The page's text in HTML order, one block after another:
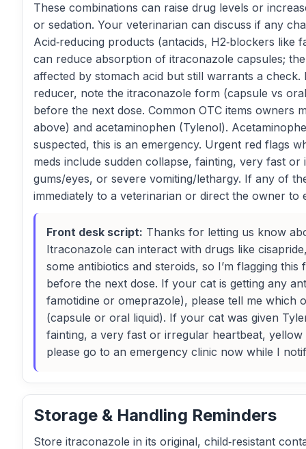
These combinations can raise drug levels or
or sedation. Your veterinarian can discuss if any
Acid‑reducing products (antacids, H2‑blockers like
can reduce absorption of itraconazole capsules;
affected by stomach acid but still warrants a
reducer, note the itraconazole form (capsule vs
before the next dose. Common OTC items owners
above) and acetaminophen (Tylenol).
suspected, this is an emergency. Urgent red flags
meds include sudden collapse, fainting, very fast
gums/eyes, or severe vomiting/lethargy. If any of
immediately to a veterinarian or direct the owner to
Front desk script: Thanks for letting us know
Itraconazole can interact with drugs like
some antibiotics and steroids, so I’m flagging
before the next dose. If your cat is getting any
famotidine or omeprazole), please tell me which
(capsule or oral liquid). If your cat was given
fainting, a very fast or irregular heartbeat,
please go to an emergency clinic now while I
Storage & Handling Reminders
Store itraconazole in its original, child‑resistant